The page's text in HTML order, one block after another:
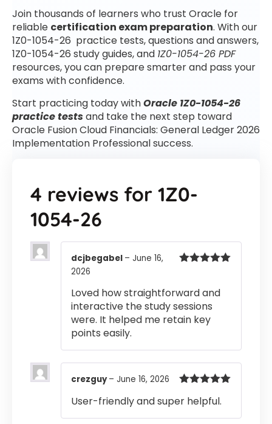
Join thousands of learners who trust Oracle for
reliable certification exam preparation. With our
1Z0-1054-26 practice tests, questions and answers,
1Z0-1054-26 study guides, and 1Z0-1054-26 PDF
resources, you can prepare smarter and pass your
exams with confidence.
Start practicing today withOracle 1Z0-1054-26
practice testsand take the next step toward
Oracle Fusion Cloud Financials: General Ledger 2026
Implementation Professional success.
4 reviews for 1Z0-
1054-26
dcjbegabel – June 16,
2026
Loved how straightforward and
interactive the study sessions
were. It helped me retain key
points easily.
of 5
crezguy– June 16, 2026
User-friendly and super helpful.